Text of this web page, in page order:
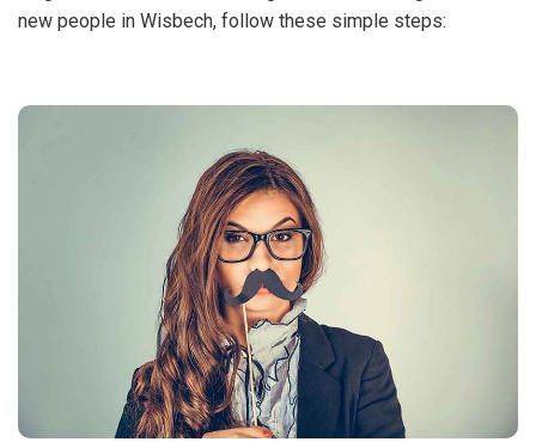
new people in Wisbech, follow these simple steps: